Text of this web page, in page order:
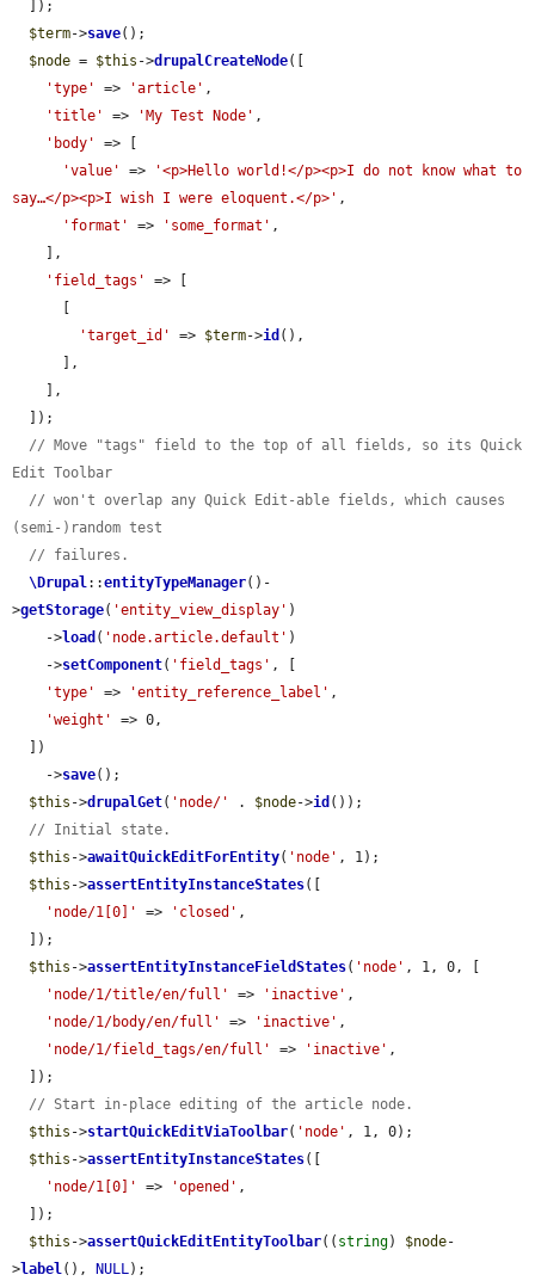
$term->save();
$node = $this ->drupalCreateNode([
'type'
=> 'article' ,
'title'
=> 'My Test Node' ,
'body'
=> [
'value'
=>
'<p>Hello world!</p><p>I do not know what to
say…</p><p>I wish I were eloquent.</p>' ,
'format'
=> 'some_format' ,
'field_tags'
=> [
'target_id'
=> $term->id (),
// Move "tags" field to the top of all fields, so its Quick
Edit Toolbar
// won't overlap any Quick Edit-able fields, which causes
(semi-)random test
// failures.
\Drupal::entityTypeManager()-
>getStorage( 'entity_view_display' )
    ->
load ( 'node.article.default' )
    ->
setComponent( 'field_tags' , [
'type'
=> 'entity_reference_label' ,
'weight'
=> 0,
    ->
save();
$this ->drupalGet( 'node/' . $node->id ());
// Initial state.
$this ->awaitQuickEditForEntity( 'node' , 1);
$this ->assertEntityInstanceStates([
'node/1[0]'
=> 'closed' ,
$this ->assertEntityInstanceFieldStates( 'node' , 1, 0, [
'node/1/title/en/full'
=> 'inactive' ,
'node/1/body/en/full'
=> 'inactive' ,
'node/1/field_tags/en/full'
=> 'inactive' ,
// Start in-place editing of the article node.
$this ->startQuickEditViaToolbar( 'node' , 1, 0);
$this ->assertEntityInstanceStates([
'node/1[0]'
=> 'opened' ,
$this ->assertQuickEditEntityToolbar(( string) $node-
>label(), NULL);